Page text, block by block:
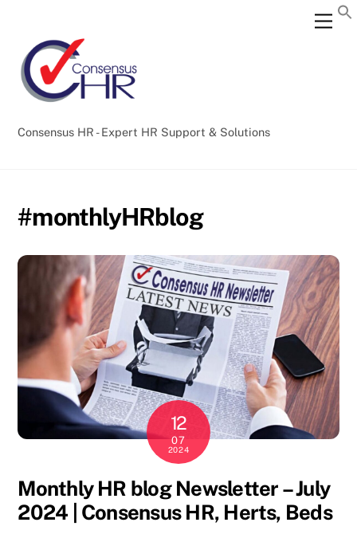
content
Consensus HR - Expert HR Support & Solutions
#monthlyHRblog
12
07
2024
Monthly HR blog Newsletter – July
2024 | Consensus HR, Herts, Beds